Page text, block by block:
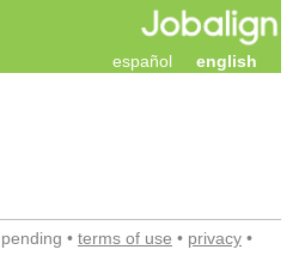
english
español
• terms of use • privacy •